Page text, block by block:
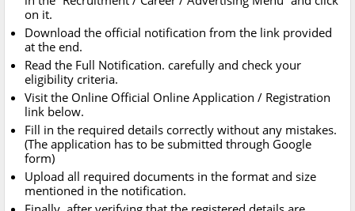
on it.
Download the official notification from the link provided
at the end.
Read the Full Notification. carefully and check your
eligibility criteria.
Visit the Online Official Online Application / Registration
link below.
Fill in the required details correctly without any mistakes.
(The application has to be submitted through Google
form)
Upload all required documents in the format and size
mentioned in the notification.